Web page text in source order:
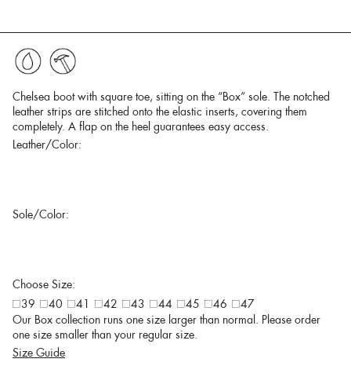
Chelsea boot with square toe, sitting on the “Box” sole. The notched
leather strips are stitched onto the elastic inserts, covering them
completely. A flap on the heel guarantees easy access.
Leather/Color:
Sole/Color:
Choose Size:
39
40 41 42 43 44 45 46
47
Our Box collection runs one size larger than normal. Please order
one size smaller than your regular size.
Size Guide